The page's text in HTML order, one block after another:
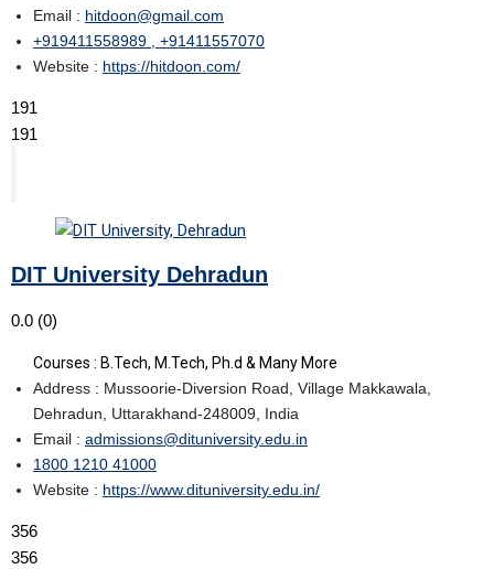
Email : hitdoon@gmail.com
+919411558989 , +91411557070
Website : https://hitdoon.com/
191
191
DIT University Dehradun
0.0 (0)
Courses : B.Tech, M.Tech, Ph.d & Many More
Address : Mussoorie-Diversion Road, Village Makkawala,
Dehradun, Uttarakhand-248009, India
Email : admissions@dituniversity.edu.in
1800 1210 41000
Website : https://www.dituniversity.edu.in/
356
356